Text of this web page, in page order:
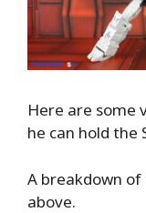
Here are some
he can hold the
A breakdown
above.